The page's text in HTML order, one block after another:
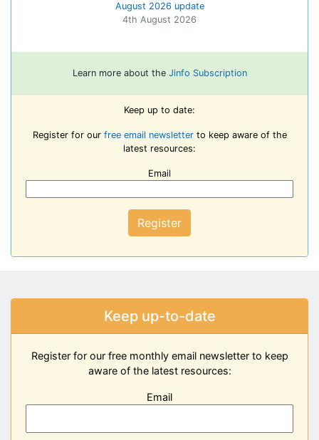
August 2026 update
4th August 2026
Learn more about the Jinfo Subscription
Keep up to date:
Register for our free email newsletterto keep aware of the
latest resources:
Email
Register
Keep up-to-date
Register for our free monthly email newsletter to keep
aware of the latest resources:
Email